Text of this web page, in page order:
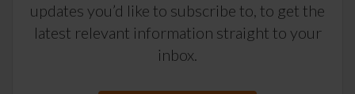
updates you’d like to subscribe to, to get the
latest relevant information straight to your
inbox.